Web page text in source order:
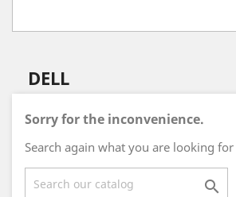
DELL
Sorry for the inconvenience.
Search again what you are looking for
